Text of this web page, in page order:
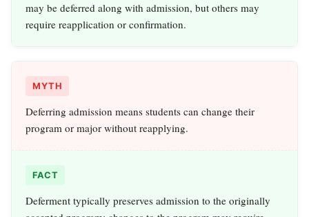
may be deferred along with admission, but others may
require reapplication or confirmation.
MYTH
Deferring admission means students can change their
program or major without reapplying.
FACT
Deferment typically preserves admission to the originally